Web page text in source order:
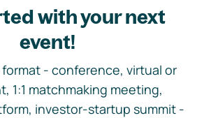
with your next
event!
- conference, virtual or
1:1 matchmaking meeting,
investor-startup summit -